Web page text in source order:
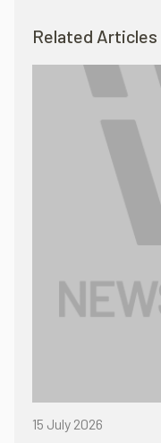
Related Articles
15 July 2026